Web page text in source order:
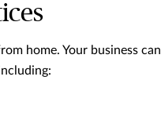
home. Your business can